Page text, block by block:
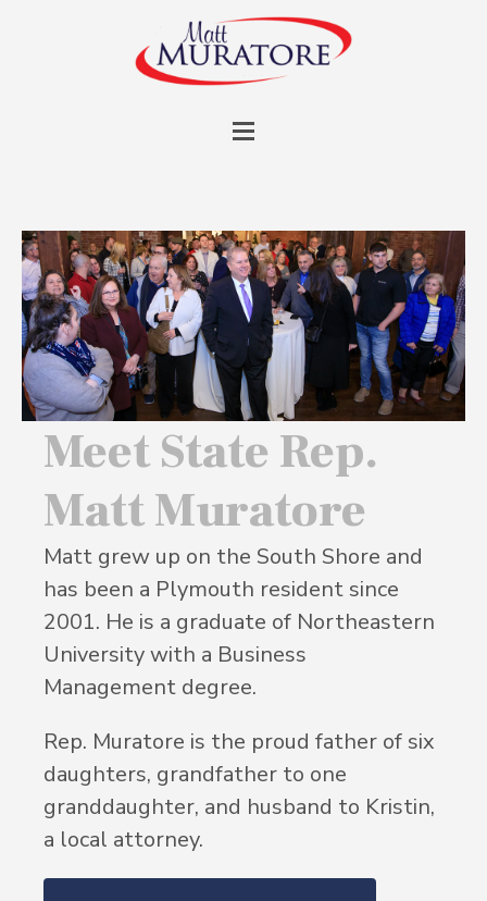
Meet State Rep.
Matt Muratore
Matt grew up on the South Shore and
has been a Plymouth resident since
2001. He is a graduate of Northeastern
University with a Business
Management degree.
Rep. Muratore is the proud father of six
daughters, grandfather to one
granddaughter, and husband to Kristin,
a local attorney.